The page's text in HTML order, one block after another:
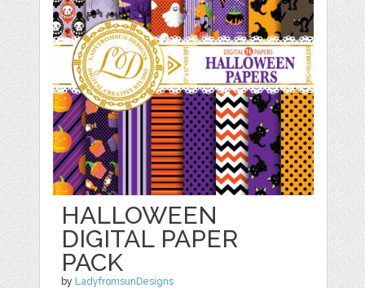
HALLOWEEN
DIGITAL PAPER
PACK
by LadyfromsunDesigns